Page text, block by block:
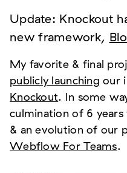
Update: Knockout
new framework,
My favorite & final
publicly launching our
Knockout. In some
culmination of 6
& an evolution of our
Webflow For Teams.